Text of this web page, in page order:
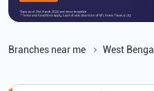
Branches near me West Bengal